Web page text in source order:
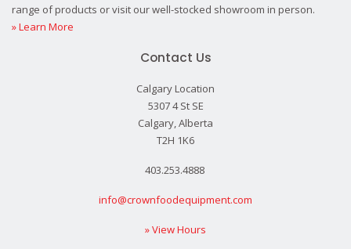
range of products or visit our well-stocked showroom in person.
» Learn More
Contact Us
Calgary Location
5307 4 St SE
Calgary, Alberta
T2H 1K6
403.253.4888
info@crownfoodequipment.com
» View Hours